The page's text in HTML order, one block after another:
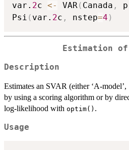
var. 2c <- VAR( Canada , p
Psi ( var. 2c , nstep=4 )
Estimation of
Description
Estimates an SVAR (either ‘A-model’,
by using a scoring algorithm or by
log-likelihood with optim() .
Usage